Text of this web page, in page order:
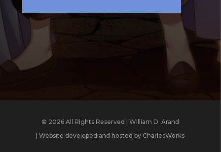
© 2026 All Rights Reserved | William D. Arand
| Website developed and hosted by CharlesWorks